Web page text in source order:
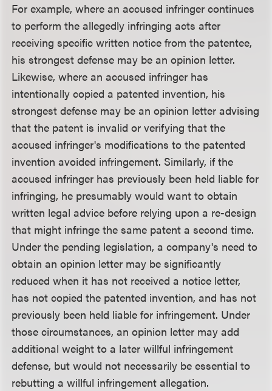
For example, where an accused infringer continues
to perform the allegedly infringing acts after
receiving specific written notice from the patentee,
his strongest defense may be an opinion letter.
Likewise, where an accused infringer has
intentionally copied a patented invention, his
strongest defense may be an opinion letter advising
that the patent is invalid or verifying that the
accused infringer's modifications to the patented
invention avoided infringement. Similarly, if the
accused infringer has previously been held liable for
infringing, he presumably would want to obtain
written legal advice before relying upon a re-design
that might infringe the same patent a second time.
Under the pending legislation, a company's need to
obtain an opinion letter may be significantly
reduced when it has not received a notice letter,
has not copied the patented invention, and has not
previously been held liable for infringement. Under
those circumstances, an opinion letter may add
additional weight to a later willful infringement
defense, but would not necessarily be essential to
rebutting a willful infringement allegation.